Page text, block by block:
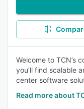
Welcome to TCN’s
you’ll find scalable
center software
Read more about